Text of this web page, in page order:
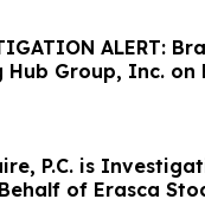
ALERT:
Hub Group, Inc.
P.C. is
Behalf of Erasca